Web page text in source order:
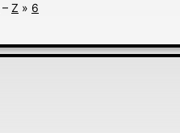
– Z » 6